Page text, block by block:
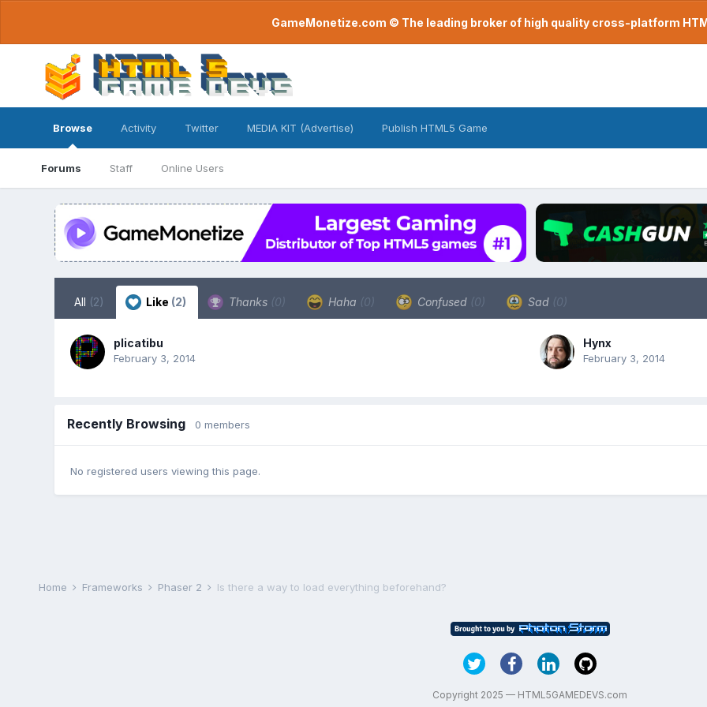
GameMonetize.com © The leading broker of high quality cross-platform
Browse
Forums Staff Online Users
Activity Twitter MEDIA KIT (Advertise) Publish HTML5 Game
All (2) Like (2) Thanks (0) Haha (0) Confused (0) Sad (0)
plicatibu
February 3, 2014
Hynx
February 3, 2014
Recently Browsing 0 members
No registered users viewing this page.
Home Frameworks Phaser 2 Is there a way to load everything beforehand?
Copyright 2025 — HTML5GAMEDEVS.com